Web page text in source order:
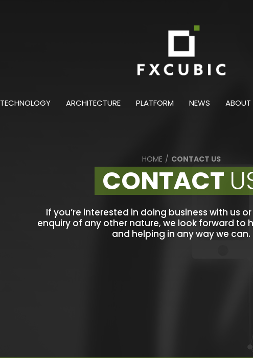
TECHNOLOGY ARCHITECTURE PLATFORM NEWS ABOUT
HOME / CONTACT US
CONTACT
If you’re interested in doing business with us
enquiry of any other nature, we look forward to
and helping in any way we can.